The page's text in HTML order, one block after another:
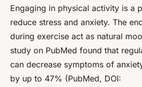
Engaging in physical activity is a
reduce stress and anxiety. The
during exercise act as natural
study on PubMed found that
can decrease symptoms of
by up to 47% (PubMed, DOI: